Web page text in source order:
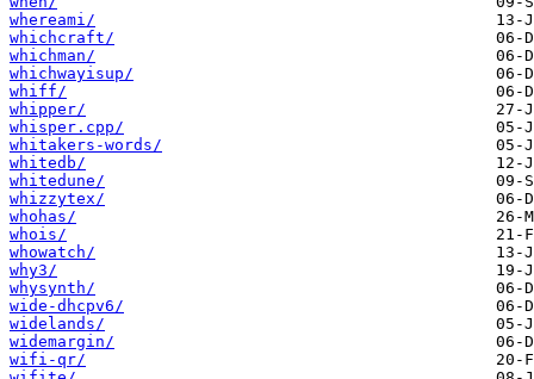
whereami/
whichcraft/
whichman/
whichwayisup/
whiff/
whipper/
whisper.cpp/
whitakers-words/
whitedb/
whitedune/
whizzytex/
whohas/
whois/
whowatch/
why3/
whysynth/
wide-dhcpv6/
widelands/
widemargin/
wifi-qr/